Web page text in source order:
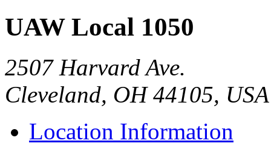
UAW Local 1050
2507 Harvard Ave.
Cleveland, OH 44105, USA
Location Information